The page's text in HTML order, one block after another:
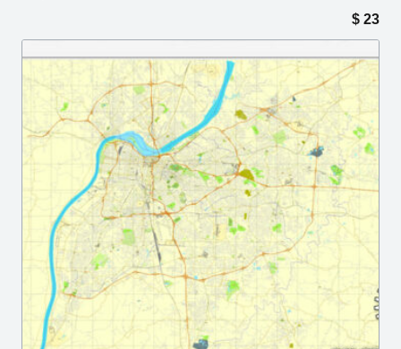
$ 23